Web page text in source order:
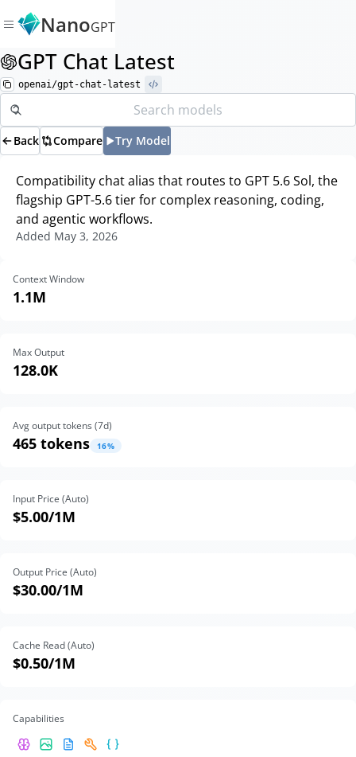
NanoGPT
GPT Chat Latest
openai/gpt-chat-latest
Back Compare Try Model
Compatibility chat alias that routes to GPT 5.6 Sol, the
flagship GPT-5.6 tier for complex reasoning, coding,
and agentic workflows.
Added May 3, 2026
Context Window
1.1M
Max Output
128.0K
Avg output tokens (7d)
465 tokens 16%
Input Price (Auto)
$5.00/1M
Output Price (Auto)
$30.00/1M
Cache Read (Auto)
$0.50/1M
Capabilities